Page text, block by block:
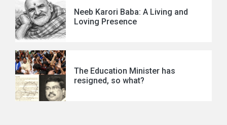
Neeb Karori Baba: A Living and
Loving Presence
The Education Minister has
resigned, so what?